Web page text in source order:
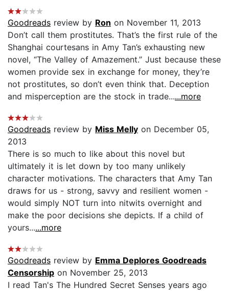
Goodreads review by Ron on November 11, 2013
Don’t call them prostitutes. That’s the first rule of the
Shanghai courtesans in Amy Tan’s exhausting new
novel, “The Valley of Amazement.” Just because these
women provide sex in exchange for money, they’re
not prostitutes, so don’t even think that. Deception
and misperception are the stock in trade......more
Goodreads review by Miss Melly on December 05,
2013
There is so much to like about this novel but
ultimately it is let down by too many unlikely
character motivations. The characters that Amy Tan
draws for us - strong, savvy and resilient women -
would simply NOT turn into nitwits overnight and
make the poor decisions she depicts. If a child of
yours......more
Goodreads review by Emma Deplores Goodreads
Censorship on November 25, 2013
I read Tan's The Hundred Secret Senses years ago